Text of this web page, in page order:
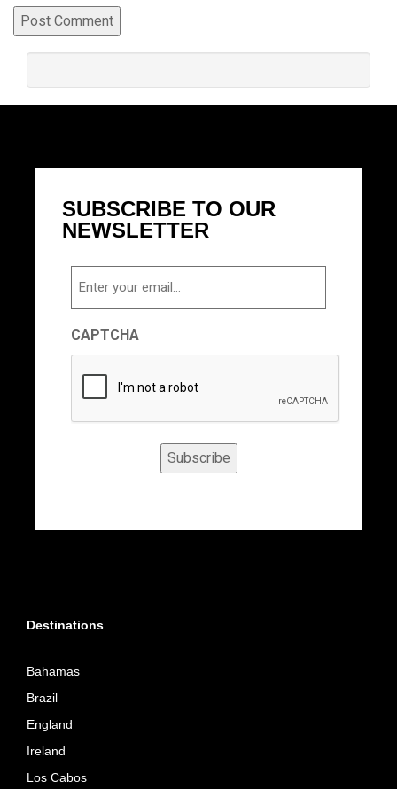
SUBSCRIBE TO OUR
NEWSLETTER
CAPTCHA
Subscribe
Destinations
Bahamas
Brazil
England
Ireland
Los Cabos